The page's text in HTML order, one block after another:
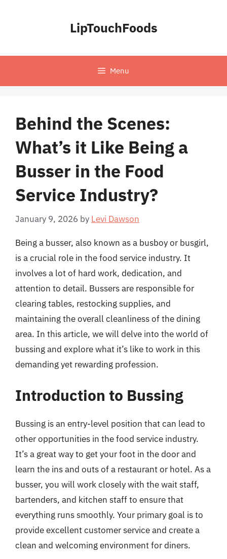
LipTouchFoods
Menu
Behind the Scenes:
What’s it Like Being a
Busser in the Food
Service Industry?
January 9, 2026 by Levi Dawson
Being a busser, also known as a busboy or busgirl,
is a crucial role in the food service industry. It
involves a lot of hard work, dedication, and
attention to detail. Bussers are responsible for
clearing tables, restocking supplies, and
maintaining the overall cleanliness of the dining
area. In this article, we will delve into the world of
bussing and explore what it’s like to work in this
demanding yet rewarding profession.
Introduction to Bussing
Bussing is an entry-level position that can lead to
other opportunities in the food service industry.
It’s a great way to get your foot in the door and
learn the ins and outs of a restaurant or hotel. As a
busser, you will work closely with the wait staff,
bartenders, and kitchen staff to ensure that
everything runs smoothly. Your primary goal is to
provide excellent customer service and create a
clean and welcoming environment for diners.